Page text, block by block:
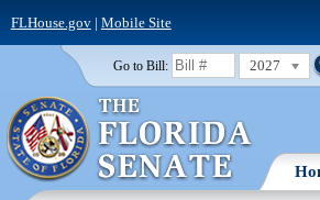
FLHouse.gov| Mobile Site
Go to Bill: 2027